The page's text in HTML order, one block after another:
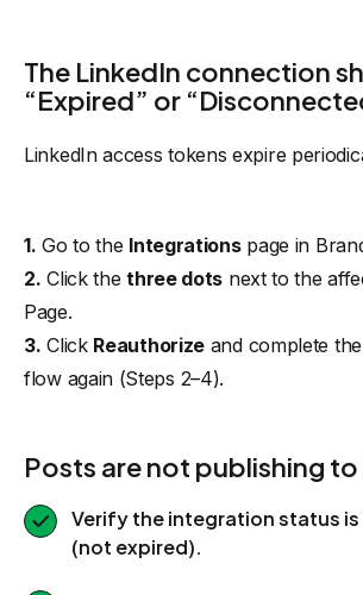
The LinkedIn connection
“Expired” or
LinkedIn access tokens expire
1. Go to the Integrationspage in
2. Click thethree dots next to the
Page.
3. Click Reauthorize and complete
flow again (Steps 2–4).
Posts are not publishing to
Verify the integration status is
(not expired).